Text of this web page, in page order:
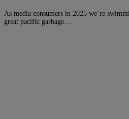
As media consumers in 2025 we’re
great pacific garbage…